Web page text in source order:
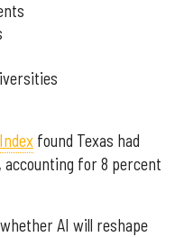
found Texas had
accounting for 8 percent
AI will reshape